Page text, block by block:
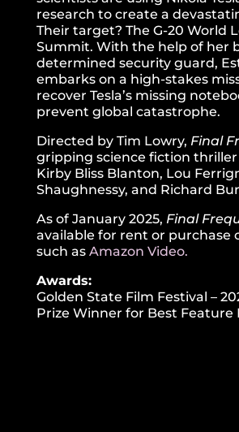
research to create a
Their target? The G-20 World
Summit. With the help of her
determined security guard,
embarks on a high-stakes
recover Tesla’s missing
prevent global catastrophe.
Directed by Tim Lowry, Final
gripping science fiction
Kirby Bliss Blanton, Lou
Shaughnessy, and Richard
As of January 2025, Final
available for rent or purchase
such as Amazon Video.
Awards:
Golden State Film Festival –
Prize Winner for Best Feature